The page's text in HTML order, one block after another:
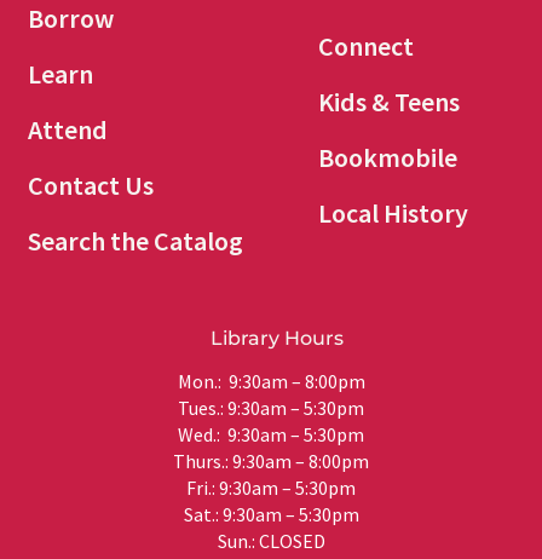
Borrow
Learn
Attend
Contact Us
Search the Catalog
Connect
Kids & Teens
Bookmobile
Local History
Library Hours
Mon.: 9:30am – 8:00pm
Tues.: 9:30am – 5:30pm
Wed.: 9:30am – 5:30pm
Thurs.: 9:30am – 8:00pm
Fri.: 9:30am – 5:30pm
Sat.: 9:30am – 5:30pm
Sun.: CLOSED